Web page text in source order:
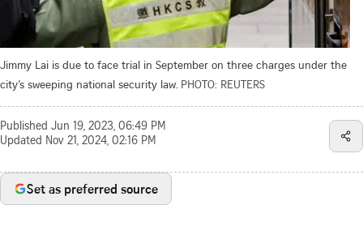
Jimmy Lai is due to face trial in September on three charges under the
city’s sweeping national security law. PHOTO: REUTERS
Published Jun 19, 2023, 06:49 PM
Updated Nov 21, 2024, 02:16 PM
Set as preferred source